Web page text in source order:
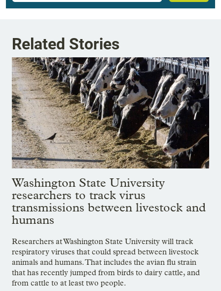
Related Stories
Washington State University
researchers to track virus
transmissions between livestock and
humans
Researchers at Washington State University will track
respiratory viruses that could spread between livestock
animals and humans. That includes the avian flu strain
that has recently jumped from birds to dairy cattle, and
from cattle to at least two people.